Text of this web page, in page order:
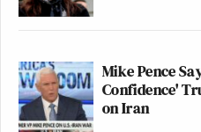
Mike Pence
Confidence'
on Iran